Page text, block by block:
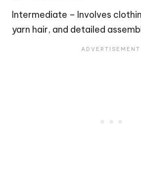
Intermediate – Involves
yarn hair, and detailed